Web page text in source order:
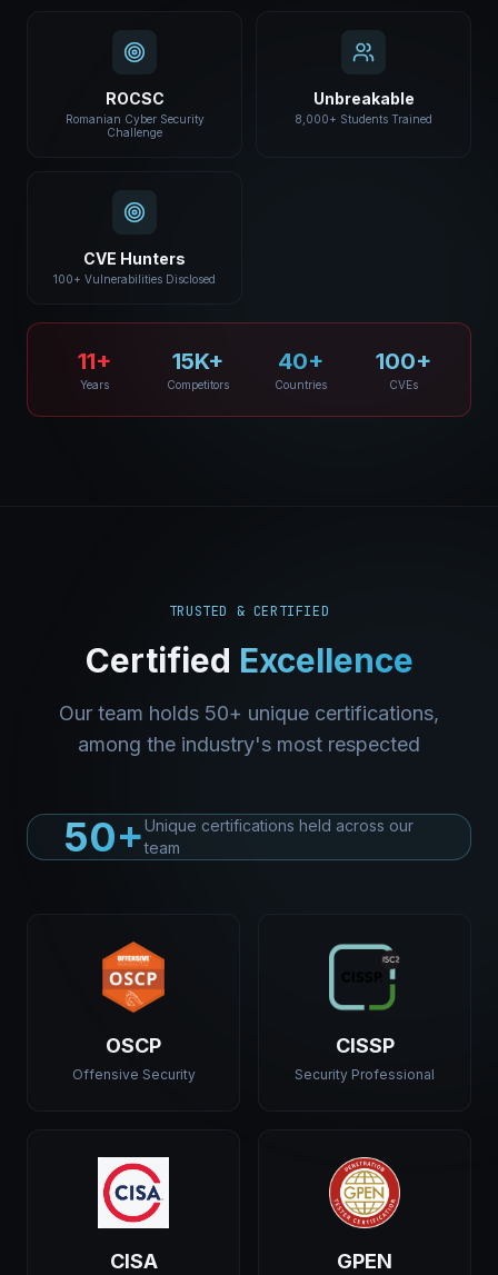
ROCSC
Romanian Cyber Security
Challenge
Unbreakable
8,000+ Students Trained
CVE Hunters
100+ Vulnerabilities Disclosed
11+
Years
15K+
Competitors
40+
Countries
100+
CVEs
TRUSTED & CERTIFIED
Certified Excellence
Our team holds 50+ unique certifications,
among the industry's most respected
50+Unique certifications held across our
team
OSCP
Offensive Security
CISSP
Security Professional
CISA GPEN